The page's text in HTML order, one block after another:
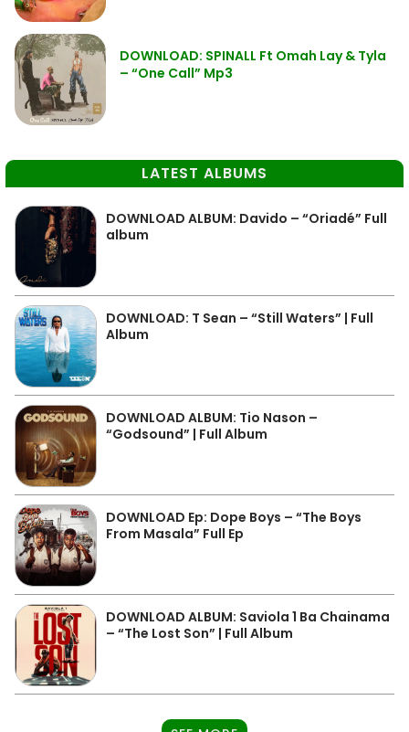
DOWNLOAD: SPINALL Ft Omah Lay & Tyla
– “One Call” Mp3
LATEST ALBUMS
DOWNLOAD ALBUM: Davido – “Oriadé” Full
album
DOWNLOAD: T Sean – “Still Waters” | Full
Album
DOWNLOAD ALBUM: Tio Nason –
“Godsound” | Full Album
DOWNLOAD Ep: Dope Boys – “The Boys
From Masala” Full Ep
DOWNLOAD ALBUM: Saviola 1 Ba Chainama
– “The Lost Son” | Full Album